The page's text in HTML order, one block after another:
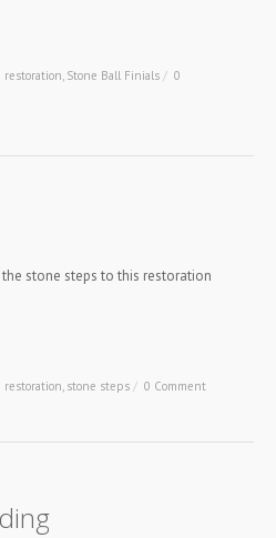
restoration Stone Ball Finials / 0
stone steps to this restoration
restoration, stone steps / 0 Comment